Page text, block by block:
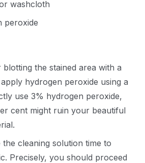
washcloth
peroxide
blotting the stained area with a
hydrogen peroxide using a
use 3% hydrogen peroxide,
cent might ruin your beautiful
the cleaning solution time to
Precisely, you should proceed